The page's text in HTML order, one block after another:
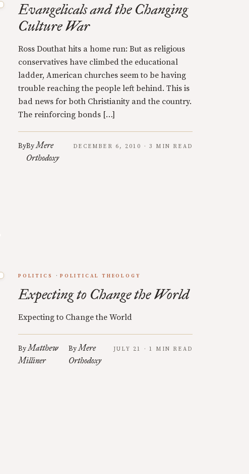
Evangelicals and the Changing
Culture War
Ross Douthat hits a home run: But as religious
conservatives have climbed the educational
ladder, American churches seem to be having
trouble reaching the people left behind. This is
bad news for both Christianity and the country.
The reinforcing bonds […]
ByByMere
Orthodoxy
DECEMBER 6, 2010 · 3 MIN READ
POLITICS POLITICAL THEOLOGY
Expecting to Change the World
Expecting to Change the World
ByMatthew
Milliner
ByMere
Orthodoxy
JULY 21 · 1 MIN READ